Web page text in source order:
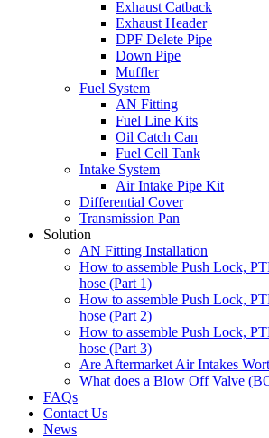
Exhaust Catback
Exhaust Header
DPF Delete Pipe
Down Pipe
Muffler
Fuel System
AN Fitting
Fuel Line Kits
Oil Catch Can
Fuel Cell Tank
Intake System
Air Intake Pipe Kit
Differential Cover
Transmission Pan
Solution
AN Fitting Installation
How to assemble Push Lock,
hose (Part 1)
How to assemble Push Lock,
hose (Part 2)
How to assemble Push Lock,
hose (Part 3)
Are Aftermarket Air Intakes
What does a Blow Off Valve
FAQs
Contact Us
News